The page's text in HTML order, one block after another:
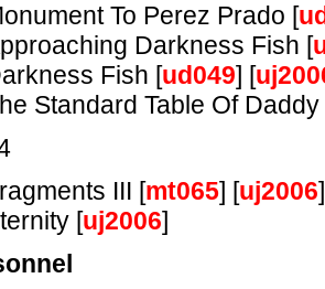
To Perez Prado [
Darkness Fish [
Fish [ud049] [
Standard Table Of Daddy
III [mt065] [uj2006]
[uj2006]